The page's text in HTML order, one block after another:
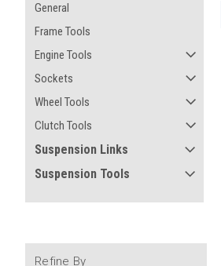
General
Frame Tools
Engine Tools
Sockets
Wheel Tools
Clutch Tools
Suspension Links
Suspension Tools
Refine By